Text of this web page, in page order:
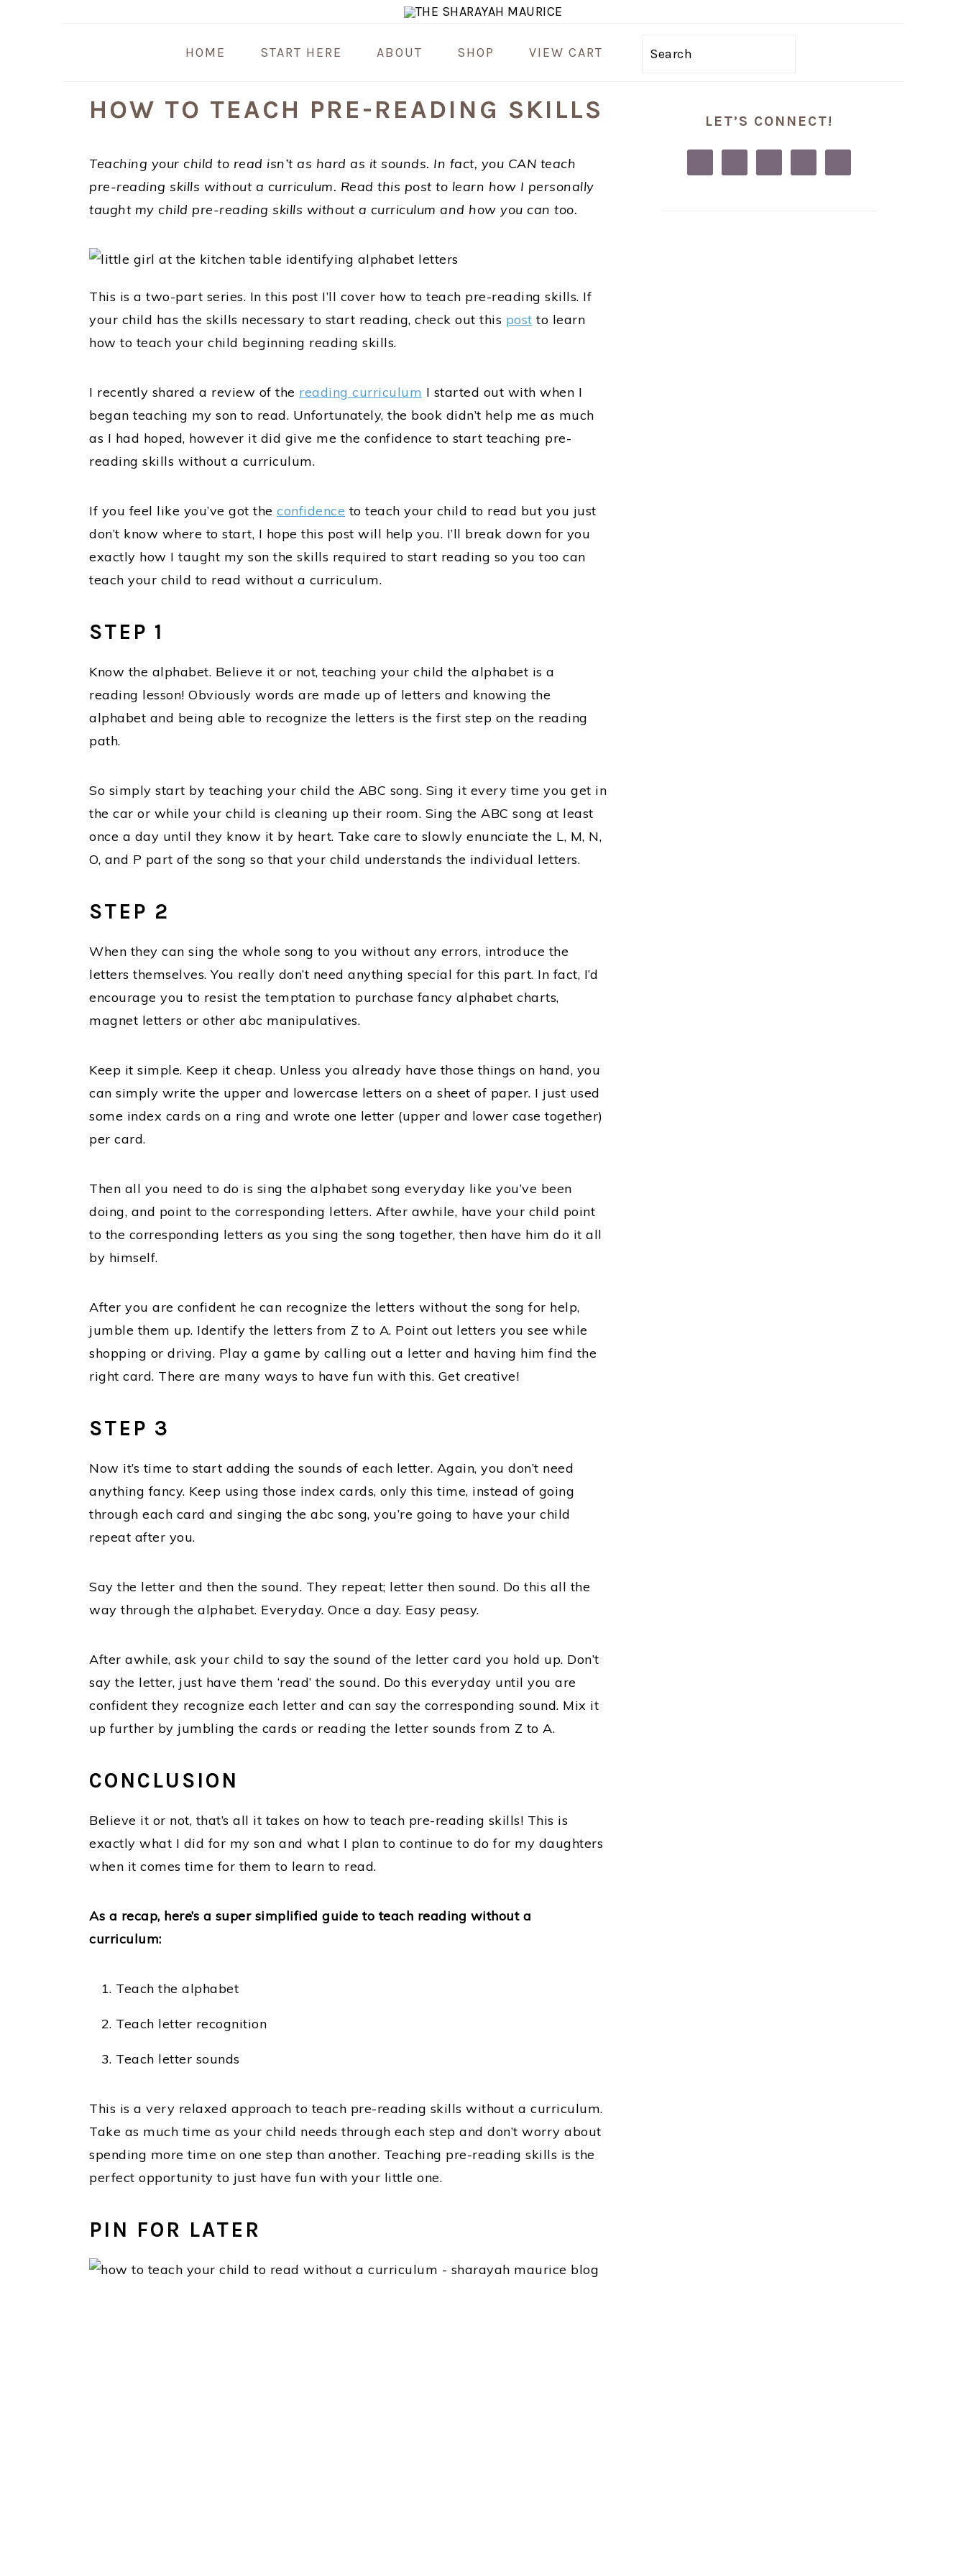
HOME START HERE ABOUT SHOP VIEW CART Search
HOW TO TEACH PRE-READING SKILLS
Teaching your child to read isn’t as hard as it sounds. In fact, you CAN teach
pre-reading skills without a curriculum. Read this post to learn how I personally
taught my child pre-reading skills without a curriculum and how you can too.
This is a two-part series. In this post I’ll cover how to teach pre-reading skills. If
your child has the skills necessary to start reading, check out this post to learn
how to teach your child beginning reading skills.
I recently shared a review of the reading curriculum I started out with when I
began teaching my son to read. Unfortunately, the book didn’t help me as much
as I had hoped, however it did give me the confidence to start teaching pre-
reading skills without a curriculum.
If you feel like you’ve got the confidence to teach your child to read but you just
don’t know where to start, I hope this post will help you. I’ll break down for you
exactly how I taught my son the skills required to start reading so you too can
teach your child to read without a curriculum.
STEP 1
Know the alphabet. Believe it or not, teaching your child the alphabet is a
reading lesson! Obviously words are made up of letters and knowing the
alphabet and being able to recognize the letters is the first step on the reading
path.
So simply start by teaching your child the ABC song. Sing it every time you get in
the car or while your child is cleaning up their room. Sing the ABC song at least
once a day until they know it by heart. Take care to slowly enunciate the L, M, N,
O, and P part of the song so that your child understands the individual letters.
STEP 2
When they can sing the whole song to you without any errors, introduce the
letters themselves. You really don’t need anything special for this part. In fact, I’d
encourage you to resist the temptation to purchase fancy alphabet charts,
magnet letters or other abc manipulatives.
Keep it simple. Keep it cheap. Unless you already have those things on hand, you
can simply write the upper and lowercase letters on a sheet of paper. I just used
some index cards on a ring and wrote one letter (upper and lower case together)
per card.
Then all you need to do is sing the alphabet song everyday like you’ve been
doing, and point to the corresponding letters. After awhile, have your child point
to the corresponding letters as you sing the song together, then have him do it all
by himself.
After you are confident he can recognize the letters without the song for help,
jumble them up. Identify the letters from Z to A. Point out letters you see while
shopping or driving. Play a game by calling out a letter and having him find the
right card. There are many ways to have fun with this. Get creative!
STEP 3
Now it’s time to start adding the sounds of each letter. Again, you don’t need
anything fancy. Keep using those index cards, only this time, instead of going
through each card and singing the abc song, you’re going to have your child
repeat after you.
Say the letter and then the sound. They repeat; letter then sound. Do this all the
way through the alphabet. Everyday. Once a day. Easy peasy.
After awhile, ask your child to say the sound of the letter card you hold up. Don’t
say the letter, just have them ‘read’ the sound. Do this everyday until you are
confident they recognize each letter and can say the corresponding sound. Mix it
up further by jumbling the cards or reading the letter sounds from Z to A.
CONCLUSION
Believe it or not, that’s all it takes on how to teach pre-reading skills! This is
exactly what I did for my son and what I plan to continue to do for my daughters
when it comes time for them to learn to read.
As a recap, here’s a super simplified guide to teach reading without a
curriculum:
Teach the alphabet
Teach letter recognition
Teach letter sounds
This is a very relaxed approach to teach pre-reading skills without a curriculum.
Take as much time as your child needs through each step and don’t worry about
spending more time on one step than another. Teaching pre-reading skills is the
perfect opportunity to just have fun with your little one.
PIN FOR LATER
SIDEBARLET’S CONNECT!